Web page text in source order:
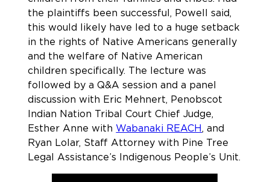
the plaintiffs been successful, Powell said,
this would likely have led to a huge setback
in the rights of Native Americans generally
and the welfare of Native American
children specifically. The lecture was
followed by a Q&A session and a panel
discussion with Eric Mehnert, Penobscot
Indian Nation Tribal Court Chief Judge,
Esther Anne withWabanaki REACH, and
Ryan Lolar, Staff Attorney with Pine Tree
Legal Assistance’s Indigenous People’s Unit.